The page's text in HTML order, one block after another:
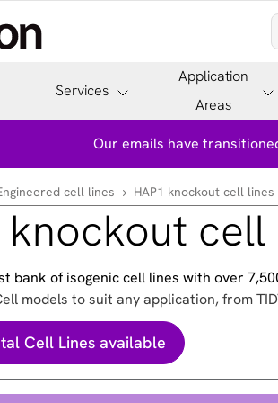
Services
Application
Areas
Our emails have
cell lines HAP1 knockout cell lines
knockout cell
bank of isogenic cell lines with over
models to suit any application, from
Cell Lines available